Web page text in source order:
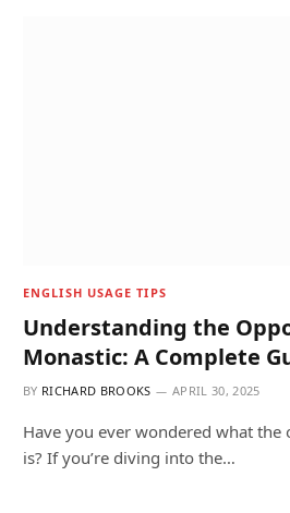
ENGLISH USAGE TIPS
Understanding the
Monastic: A Complete
BY RICHARD BROOKS APRIL 30, 2025
Have you ever wondered what the
is? If you’re diving into the…